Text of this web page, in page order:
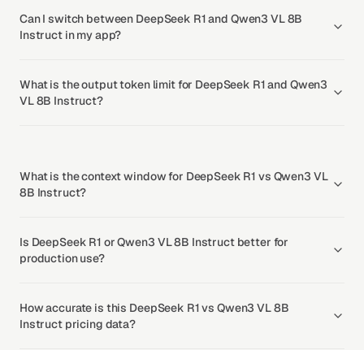
Can I switch between DeepSeek R1 and Qwen3 VL 8B
Instruct in my app?
What is the output token limit for DeepSeek R1 and Qwen3
VL 8B Instruct?
What is the context window for DeepSeek R1 vs Qwen3 VL
8B Instruct?
Is DeepSeek R1 or Qwen3 VL 8B Instruct better for
production use?
How accurate is this DeepSeek R1 vs Qwen3 VL 8B
Instruct pricing data?